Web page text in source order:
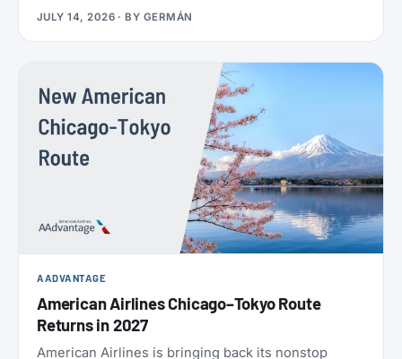
80,000 points, and SAS has added an insurance
partner that pays a one-time points bonus on new
policies. SAS also confirmed the largest aircraft
order in its history, crossed 9 million EuroBonus
members, and now includes a free travel eSIM on
eligible bookings. All the details below.
JULY 14, 2026 · BY GERMÁN
AADVANTAGE
American Airlines Chicago–Tokyo Route
Returns in 2027
American Airlines is bringing back its nonstop